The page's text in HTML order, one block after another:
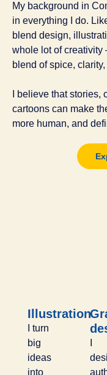
My background in
in everything I do.
blend design,
whole lot of
blend of spice, clarity,
I believe that
cartoons can make
more human, and
Illustration
I turn
big
ideas
into